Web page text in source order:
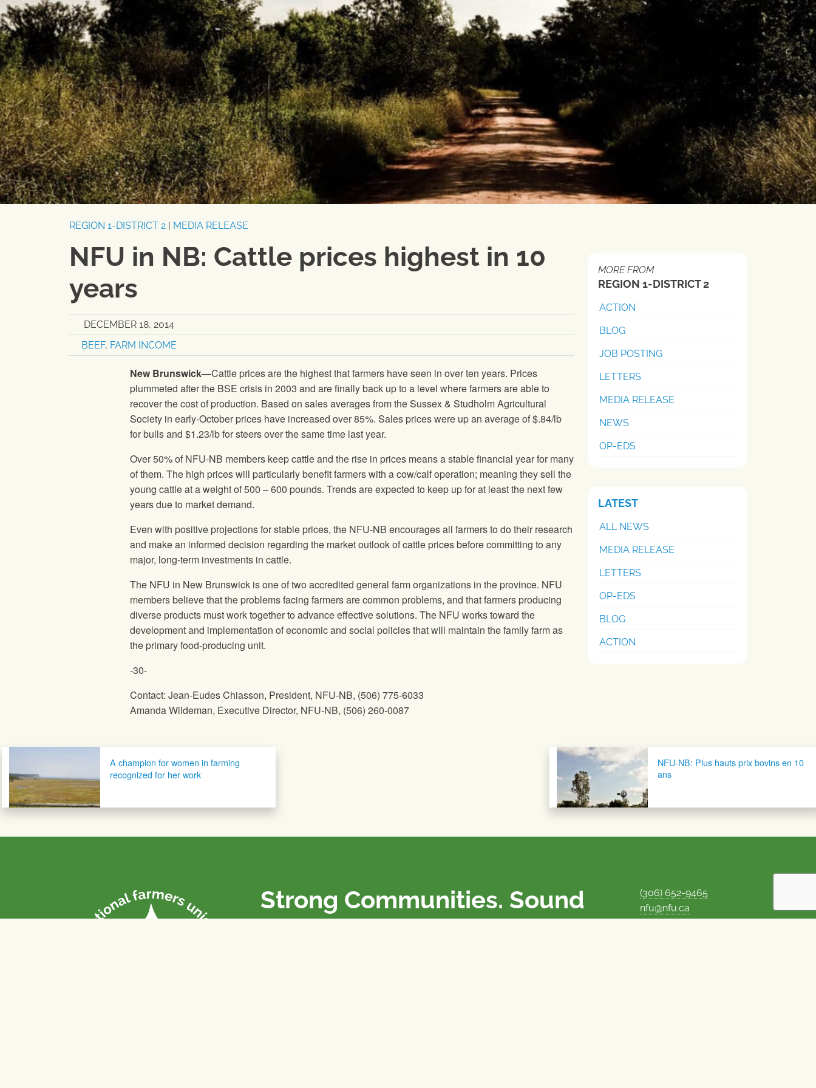
REGION 1-DISTRICT 2 | MEDIA RELEASE
NFU in NB: Cattle prices highest in 10
years
DECEMBER 18, 2014
BEEF, FARM INCOME
New Brunswick—Cattle prices are the highest that farmers have seen in over ten years. Prices
plummeted after the BSE crisis in 2003 and are finally back up to a level where farmers are able to
recover the cost of production. Based on sales averages from the Sussex & Studholm Agricultural
Society in early-October prices have increased over 85%. Sales prices were up an average of $.84/lb
for bulls and $1.23/lb for steers over the same time last year.
Over 50% of NFU-NB members keep cattle and the rise in prices means a stable financial year for many
of them. The high prices will particularly benefit farmers with a cow/calf operation; meaning they sell the
young cattle at a weight of 500 – 600 pounds. Trends are expected to keep up for at least the next few
years due to market demand.
Even with positive projections for stable prices, the NFU-NB encourages all farmers to do their research
and make an informed decision regarding the market outlook of cattle prices before committing to any
major, long-term investments in cattle.
The NFU in New Brunswick is one of two accredited general farm organizations in the province. NFU
members believe that the problems facing farmers are common problems, and that farmers producing
diverse products must work together to advance effective solutions. The NFU works toward the
development and implementation of economic and social policies that will maintain the family farm as
the primary food-producing unit.
-30-
Contact: Jean-Eudes Chiasson, President, NFU-NB, ​(506) 775-6033
Amanda Wildeman, Executive Director, NFU-NB​, ​(506) 260-0087
MORE FROM
REGION 1-DISTRICT 2
ACTION
BLOG
JOB POSTING
LETTERS
MEDIA RELEASE
NEWS
OP-EDS
LATEST
ALL NEWS
MEDIA RELEASE
LETTERS
OP-EDS
BLOG
ACTION
Post navigationA champion for women in farming
recognized for her work
NFU-NB: Plus hauts prix bovins en 10
ans
Strong Communities. Sound
Policies. Sustainable Farms.
(306) 652-9465
nfu@nfu.ca